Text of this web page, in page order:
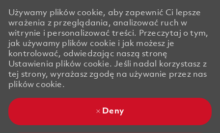
Używamy plików cookie, aby zapewnić Ci lepsze
wrażenia z przeglądania, analizować ruch w
witrynie i personalizować treści. Przeczytaj o tym,
jak używamy plików cookie i jak możesz je
kontrolować, odwiedzając naszą stronę
Ustawienia plików cookie. Jeśli nadal korzystasz z
tej strony, wyrażasz zgodę na używanie przez nas
plików cookie.
Deny